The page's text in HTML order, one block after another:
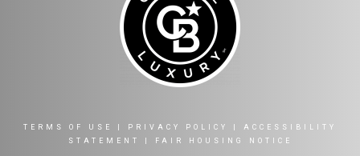
TERMS OF USE PRIVACY POLICY
ACCESSIBILITY
STATEMENT
FAIR HOUSING NOTICE